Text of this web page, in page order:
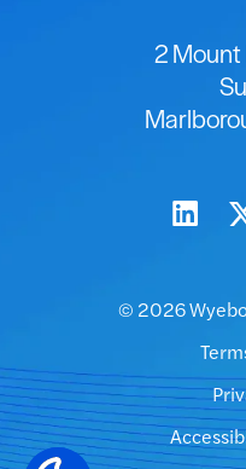
2 Mount
© 2026